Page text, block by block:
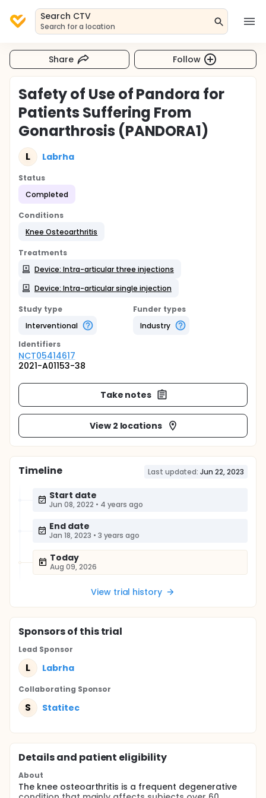
Search CTV
Search for a location
Share Follow
Safety of Use of Pandora for
Patients Suffering From
Gonarthrosis (PANDORA1)
L Labrha
Status
Completed
Conditions
Knee Osteoarthritis
Treatments
Device: Intra-articular three injections
Device: Intra-articular single injection
Study type
Interventional
Funder types
Industry
Identifiers
NCT05414617
2021-A01153-38
Take notes
View 2 locations
Timeline Last updated: Jun 22, 2023
Start date
Jun 08, 2022 • 4 years ago
End date
Jan 18, 2023 • 3 years ago
Today
Aug 09, 2026
View trial history
Sponsorsof this trial
Lead Sponsor
L Labrha
Collaborating Sponsor
S Statitec
Details and patient eligibility
About
The knee osteoarthritis is a frequent degenerative